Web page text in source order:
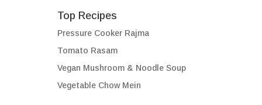
Top Recipes
Pressure Cooker Rajma
Tomato Rasam
Vegan Mushroom & Noodle Soup
Vegetable Chow Mein